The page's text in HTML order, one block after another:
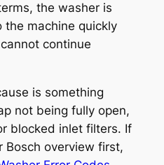
the washer is
machine quickly
continue
is something
not being fully open,
blocked inlet filters. If
overview first,